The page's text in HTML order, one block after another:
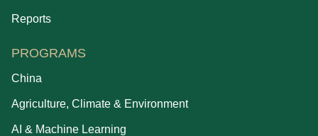
Reports
PROGRAMS
China
Agriculture, Climate & Environment
AI & Machine Learning